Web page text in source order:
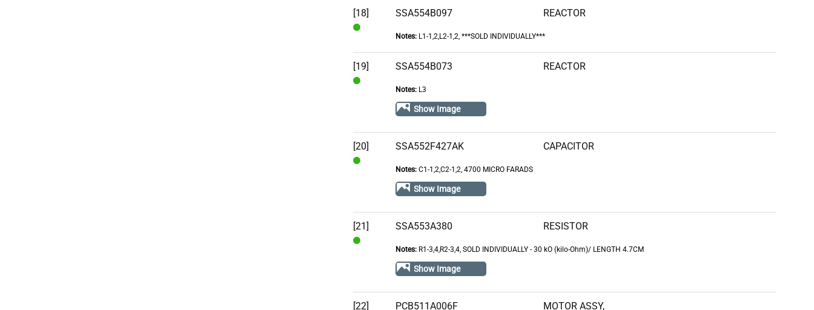
[18]
Stock
SSA554B097 REACTOR
Notes:L1-1,2,L2-1,2, ***SOLD INDIVIDUALLY***
[19] SSA554B073 REACTOR
Notes:L3
Show Image
[20] SSA552F427AK CAPACITOR
Notes:C1-1,2,C2-1,2, 4700 MICRO FARADS
Show Image
[21] SSA553A380 RESISTOR
Notes:R1-3,4,R2-3,4, SOLD INDIVIDUALLY - 30 kO (kilo-Ohm)/ LENGTH 4.7CM
Show Image
[22] PCB511A006F MOTOR ASSY,